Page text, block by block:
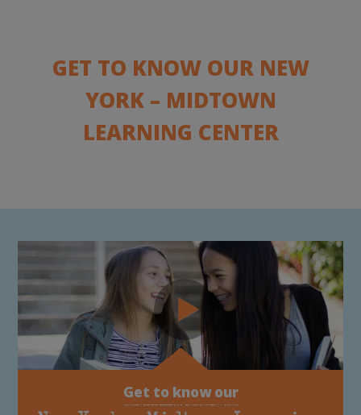
GET TO KNOW OUR NEW
YORK – MIDTOWN
LEARNING CENTER
Get to know our